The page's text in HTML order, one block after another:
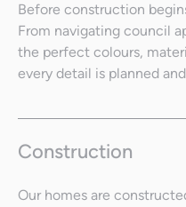
Before construction
From navigating council
the perfect colours,
every detail is planned
Construction
Our homes are